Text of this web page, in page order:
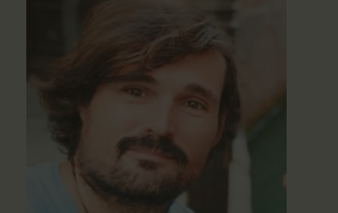
PARTNTERS/ADS